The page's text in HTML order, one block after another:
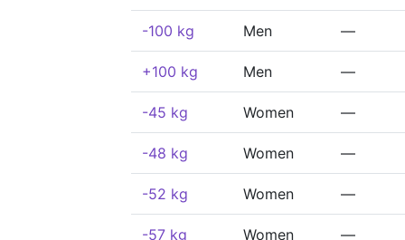
-100 kg Men —
+100 kg Men —
-45 kg Women —
-48 kg Women —
-52 kg Women —
-57 kg Women —